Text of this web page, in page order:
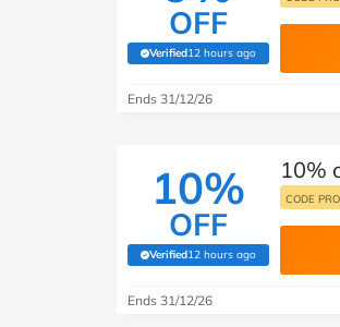
OFF
Verified12 hours ago
(verified by Savoo deals team)
Ends 31/12/26
10%
OFF
Verified12 hours ago
(verified by Savoo deals team)
10%
CODE
Ends 31/12/26